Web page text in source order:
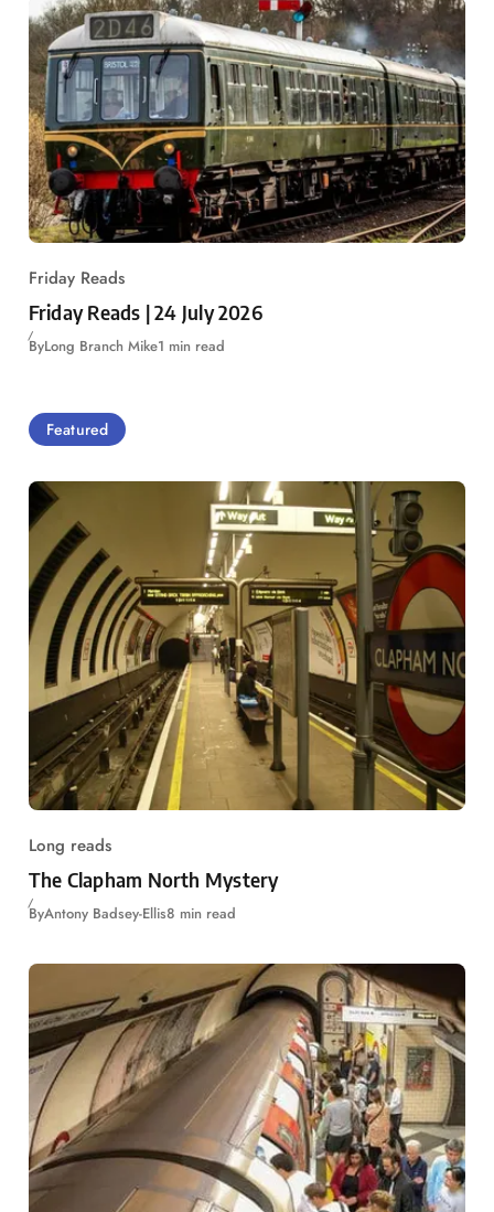
Friday Reads
Friday Reads | 24 July 2026
ByLong Branch Mike1 min read
Featured
Long reads
The Clapham North Mystery
ByAntony Badsey-Ellis8 min read